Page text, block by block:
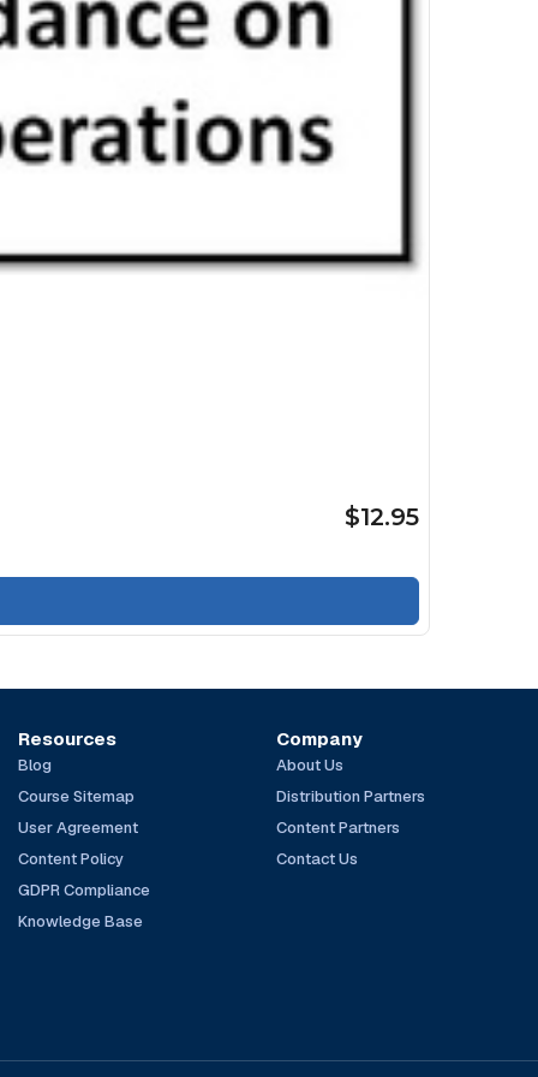
$12.95
Resources
Blog
Course Sitemap
User Agreement
Content Policy
GDPR Compliance
Knowledge Base
Company
About Us
Distribution Partners
Content Partners
Contact Us